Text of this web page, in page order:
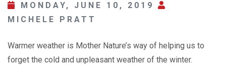
MONDAY, JUNE 10, 2019
MICHELE PRATT
Warmer weather is Mother Nature’s way of helping us to
forget the cold and unpleasant weather of the winter.